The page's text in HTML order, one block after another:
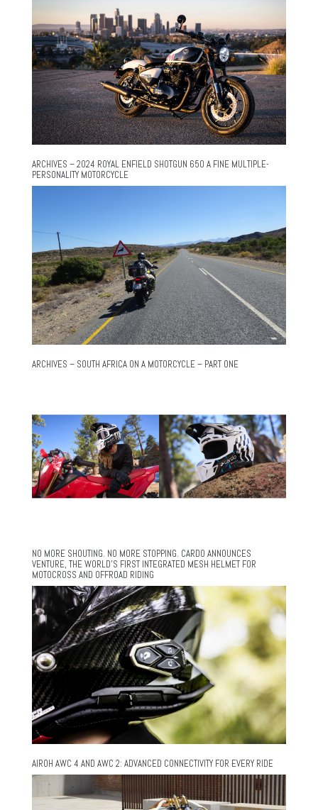
ARCHIVES – 2024 ROYAL ENFIELD SHOTGUN 650 A FINE MULTIPLE-
PERSONALITY MOTORCYCLE
ARCHIVES – SOUTH AFRICA ON A MOTORCYCLE – PART ONE
NO MORE SHOUTING. NO MORE STOPPING. CARDO ANNOUNCES
VENTURE, THE WORLD’S FIRST INTEGRATED MESH HELMET FOR
MOTOCROSS AND OFFROAD RIDING
AIROH AWC 4 AND AWC 2: ADVANCED CONNECTIVITY FOR EVERY RIDE